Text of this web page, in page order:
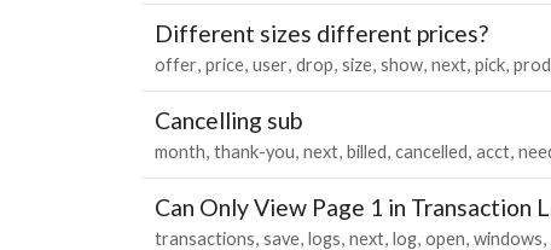
Different sizes different prices?
offer price user drop size show next pick
Cancelling sub
month thank-you next billed cancelled acct
Can Only View Page 1 in Transaction
transactions save logs next log open windows